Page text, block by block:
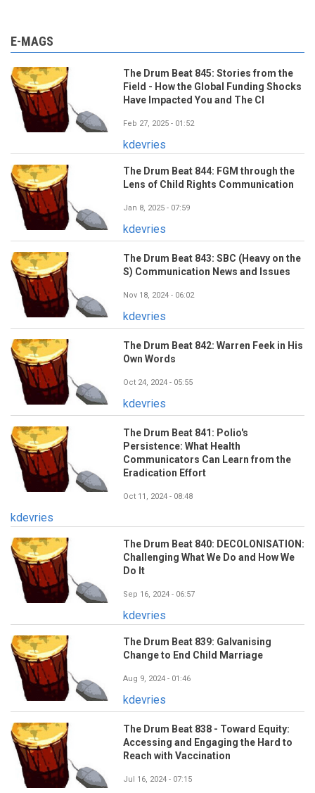
E-MAGS
The Drum Beat 845: Stories from the
Field - How the Global Funding Shocks
Have Impacted You and The CI
Feb 27, 2025 - 01:52
kdevries
The Drum Beat 844: FGM through the
Lens of Child Rights Communication
Jan 8, 2025 - 07:59
kdevries
The Drum Beat 843: SBC (Heavy on the
S) Communication News and Issues
Nov 18, 2024 - 06:02
kdevries
The Drum Beat 842: Warren Feek in His
Own Words
Oct 24, 2024 - 05:55
kdevries
The Drum Beat 841: Polio's
Persistence: What Health
Communicators Can Learn from the
Eradication Effort
Oct 11, 2024 - 08:48
kdevries
The Drum Beat 840: DECOLONISATION:
Challenging What We Do and How We
Do It
Sep 16, 2024 - 06:57
kdevries
The Drum Beat 839: Galvanising
Change to End Child Marriage
Aug 9, 2024 - 01:46
kdevries
The Drum Beat 838 - Toward Equity:
Accessing and Engaging the Hard to
Reach with Vaccination
Jul 16, 2024 - 07:15